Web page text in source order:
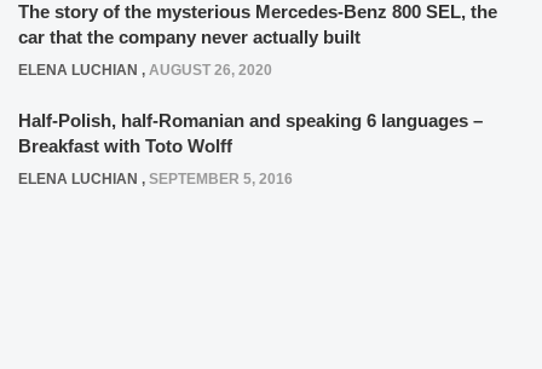
The story of the mysterious Mercedes-Benz 800 SEL, the
car that the company never actually built
ELENA LUCHIAN , AUGUST 26, 2020
Half-Polish, half-Romanian and speaking 6 languages –
Breakfast with Toto Wolff
ELENA LUCHIAN , SEPTEMBER 5, 2016